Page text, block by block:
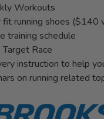
Workouts
running shoes ($140
training schedule
Race
instruction to help
on running related